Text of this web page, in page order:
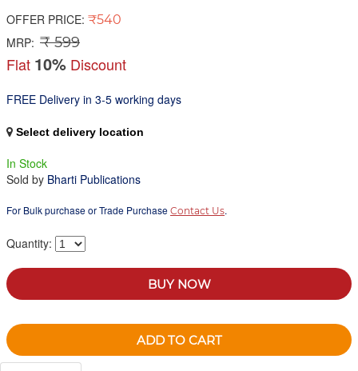
OFFER PRICE: ₹540
MRP: ₹ 599
Flat 10% Discount
FREE Delivery in 3-5 working days
Select delivery location
In Stock
Sold by Bharti Publications
For Bulk purchase or Trade Purchase Contact Us.
Quantity:
BUY NOW
ADD TO CART